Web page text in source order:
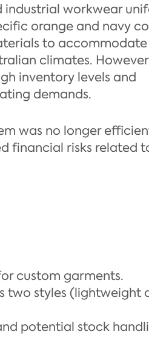
industrial workwear
orange and navy
to
climates.
inventory levels and
demands.
was no longer
financial risks related
custom garments.
two styles (lightweight
potential stock